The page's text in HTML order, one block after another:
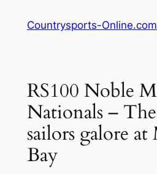
Countrysports-Online.com
RS100 Noble
Nationals –
sailors galore
Bay